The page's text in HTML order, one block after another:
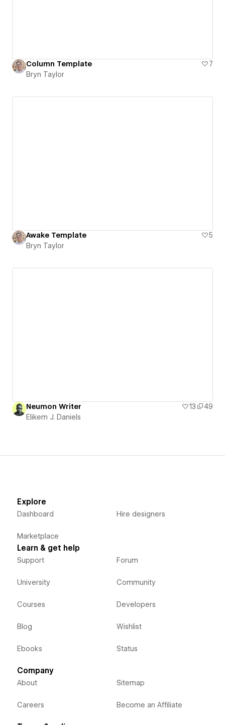
Column Template
7
Bryn Taylor
Awake Template
5
Bryn Taylor
Neumon Writer 13
49
Elikem J. Daniels
Explore
Dashboard
Marketplace
Hire designers
Learn & get help
Support
University
Courses
Blog
Ebooks
Forum
Community
Developers
Wishlist
Status
Company
About
Careers
Sitemap
Become an Affiliate